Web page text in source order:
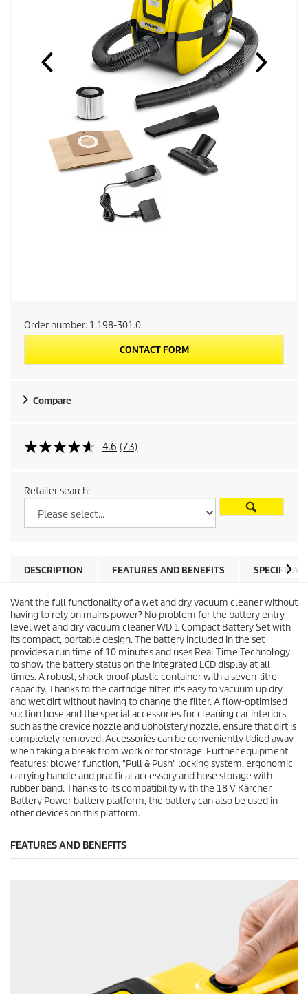
Order number: 1.198-301.0
CONTACT FORM
Compare
4.6 (73)
Retailer search:
DESCRIPTION FEATURES AND BENEFITS
Want the full functionality of a wet and dry vacuum cleaner without
having to rely on mains power? No problem for the battery entry-
level wet and dry vacuum cleaner WD 1 Compact Battery Set with
its compact, portable design. The battery included in the set
provides a run time of 10 minutes and uses Real Time Technology
to show the battery status on the integrated LCD display at all
times. A robust, shock-proof plastic container with a seven-litre
capacity. Thanks to the cartridge filter, it's easy to vacuum up dry
and wet dirt without having to change the filter. A flow-optimised
suction hose and the special accessories for cleaning car interiors,
such as the crevice nozzle and upholstery nozzle, ensure that dirt is
completely removed. Accessories can be conveniently tidied away
when taking a break from work or for storage. Further equipment
features: blower function, "Pull & Push" locking system, ergonomic
carrying handle and practical accessory and hose storage with
rubber band. Thanks to its compatibility with the 18 V Kärcher
Battery Power battery platform, the battery can also be used in
other devices on this platform.
FEATURES AND BENEFITS